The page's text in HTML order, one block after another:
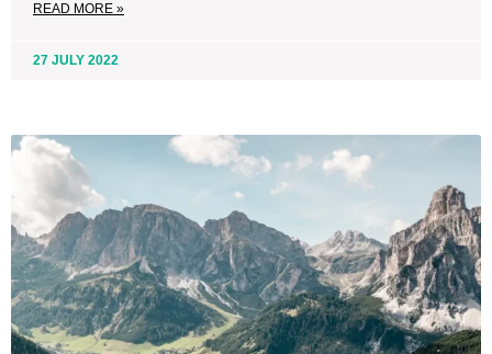
READ MORE »
27 JULY 2022